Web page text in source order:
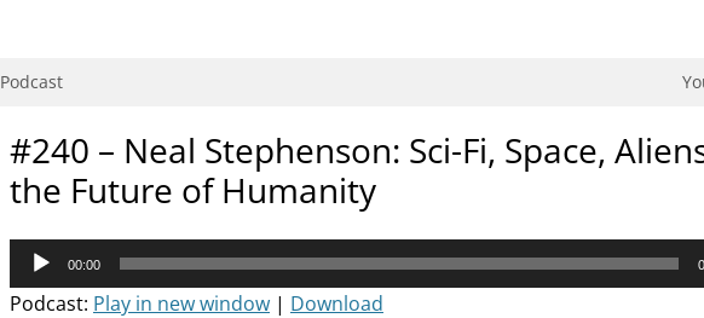
Podcast
#240 – Neal Stephenson: Sci-Fi, Space,
the Future of Humanity
Audio
Player
00:00
Podcast: Play in new window | Download